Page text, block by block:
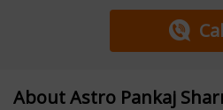
About Astro Pankaj